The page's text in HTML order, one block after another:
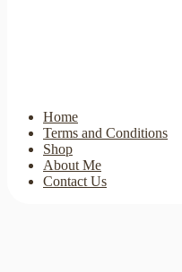
Home
Terms and Conditions
Shop
About Me
Contact Us